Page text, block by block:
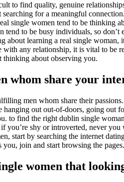
to find quality, genuine
for a meaningful
single women tend to be thinking
tend to be busy individuals, so
about learning a real single woman,
any relationship, it is vital to be
thinking about observing you.
whom share your
men whom share their
out out-of-doors, going out
to find the right dublin single
you’re shy or introverted, never
start by searching the internet
you, join and start browsing the
women that